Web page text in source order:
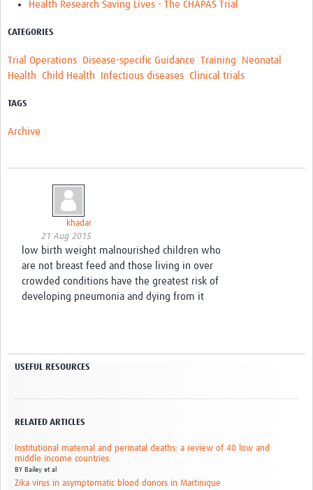
Health Research Saving Lives - The CHAPAS Trial
CATEGORIES
Trial Operations Disease-specific Guidance Training
Neonatal
Health Child Health Infectious diseases Clinical trials
TAGS
Archive
khadar
21 Aug 2015
low birth weight malnourished children who
are not breast feed and those living in over
crowded conditions have the greatest risk of
developing pneumonia and dying from it
USEFUL RESOURCES
RELATED ARTICLES
Institutional maternal and perinatal deaths: a review of 40 low and
middle income countries
BY Bailey et al
Zika virus in asymptomatic blood donors in Martinique